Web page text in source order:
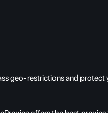
geo-restrictions and protect